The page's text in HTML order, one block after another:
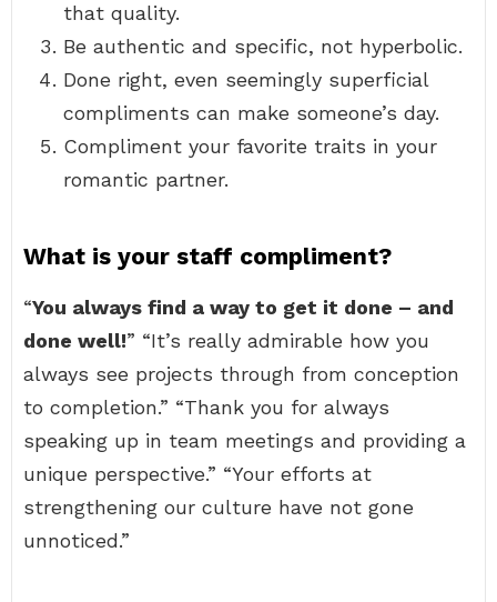
that quality.
Be authentic and specific, not hyperbolic.
Done right, even seemingly superficial
compliments can make someone’s day.
Compliment your favorite traits in your
romantic partner.
What is your staff compliment?
“You always find a way to get it done – and
done well!” “It’s really admirable how you
always see projects through from conception
to completion.” “Thank you for always
speaking up in team meetings and providing a
unique perspective.” “Your efforts at
strengthening our culture have not gone
unnoticed.”